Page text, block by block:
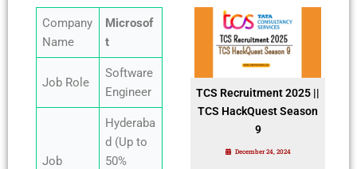
Company
Name
Microsof
t
Job Role
Software
Engineer
Job
Hyderaba
d (Up to
50%
TCS Recruitment 2025 ||
TCS HackQuest Season
9
December 24, 2024